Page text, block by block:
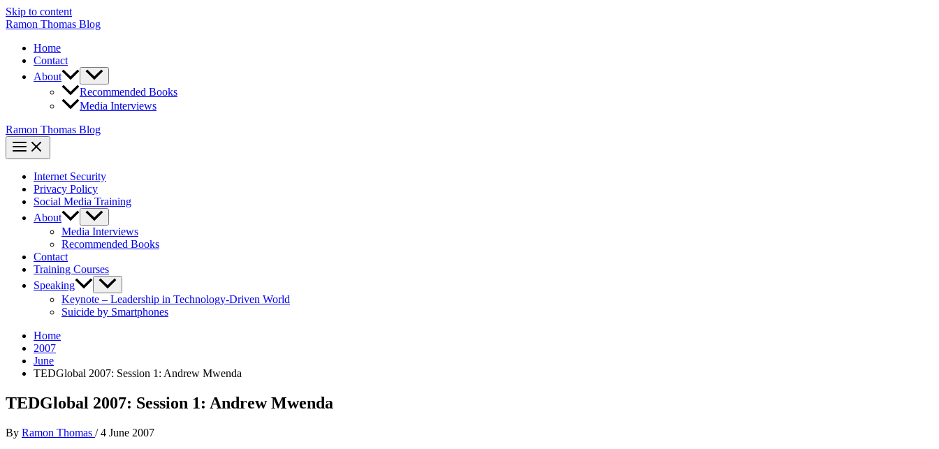
Skip to content
Ramon Thomas Blog
Home
Contact
About
Recommended Books
Media Interviews
Ramon Thomas Blog
Internet Security
Privacy Policy
Social Media Training
About
Media Interviews
Recommended Books
Contact
Training Courses
Speaking
Keynote – Leadership in Technology-Driven World
Suicide by Smartphones
Home
2007
June
TEDGlobal 2007: Session 1: Andrew Mwenda
TEDGlobal 2007: Session 1: Andrew Mwenda
By Ramon Thomas /4 June 2007